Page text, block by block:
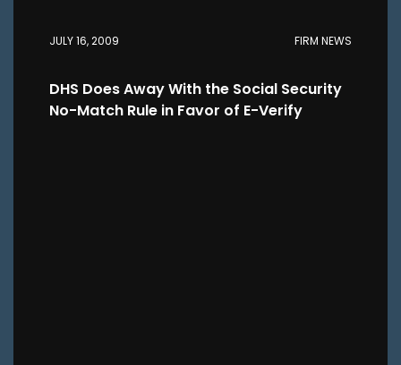
JULY 16, 2009 FIRM NEWS
DHS Does Away With the Social Security
No-Match Rule in Favor of E-Verify